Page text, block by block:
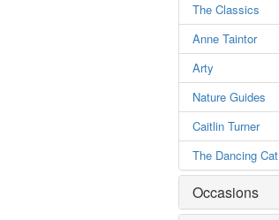
The Classics
Anne Taintor
Arty
Nature Guides
Caitlin Turner
The Dancing Cat
Occasions